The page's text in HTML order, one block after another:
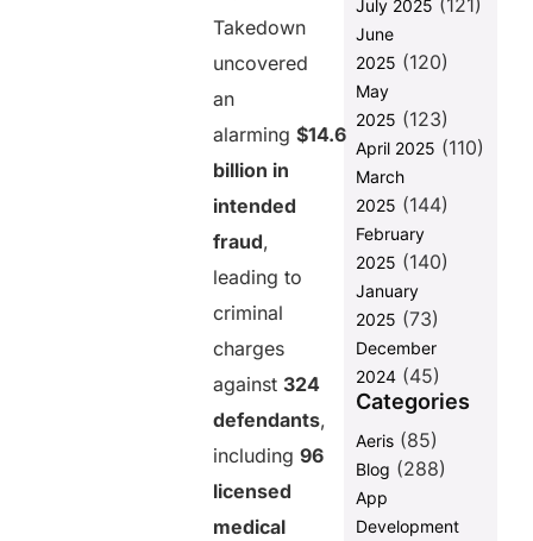
Takedown
uncovered
an
alarming$14.6
billion in
intended
fraud,
leading to
criminal
charges
against 324
defendants,
including96
licensed
medical
July 2025 (121)
June
2025 (120)
May
2025 (123)
April 2025 (110)
March
2025 (144)
February
2025 (140)
January
2025 (73)
December
2024(45)
Categories
Aeris(85)
Blog (288)
App
Development